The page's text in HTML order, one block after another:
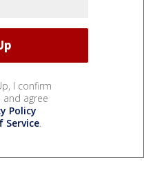
I confirm
agree
Policy
Service.